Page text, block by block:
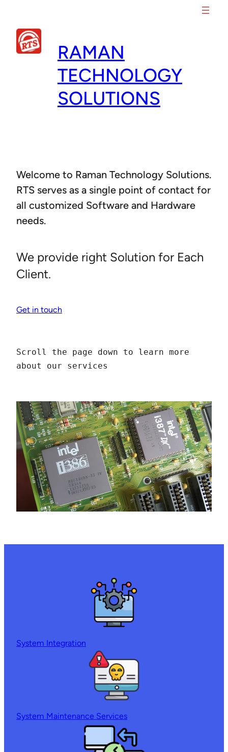
content
RAMAN
TECHNOLOGY
SOLUTIONS
Welcome to Raman Technology Solutions.
RTS serves as a single point of contact for
all customized Software and Hardware
needs.
We provide right Solution for Each
Client.
Get in touch
Scroll the page down to learn more
about our services
System Integration
System Maintenance Services